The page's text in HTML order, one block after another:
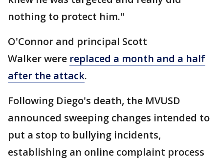
nothing to protect him."
O'Connor and principal Scott
Walker were replaced a month and a half
after the attack.
Following Diego's death, the MVUSD
announced sweeping changes intended to
put a stop to bullying incidents,
establishing an online complaint process